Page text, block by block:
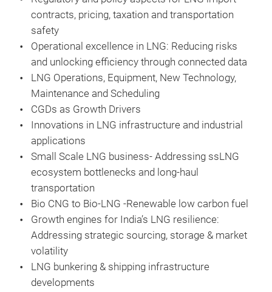
contracts, pricing, taxation and transportation
safety
Operational excellence in LNG: Reducing risks
and unlocking efficiency through connected data
LNG Operations, Equipment, New Technology,
Maintenance and Scheduling
CGDs as Growth Drivers
Innovations in LNG infrastructure and industrial
applications
Small Scale LNG business- Addressing ssLNG
ecosystem bottlenecks and long-haul
transportation
Bio CNG to Bio-LNG -Renewable low carbon fuel
Growth engines for India’s LNG resilience:
Addressing strategic sourcing, storage & market
volatility
LNG bunkering & shipping infrastructure
developments